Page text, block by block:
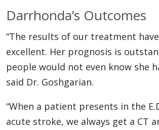
Darrhonda’s Outcomes
“The results of our treatment
excellent. Her prognosis is
people would not even know she
said Dr. Goshgarian.
“When a patient presents in the
acute stroke, we always get a CT